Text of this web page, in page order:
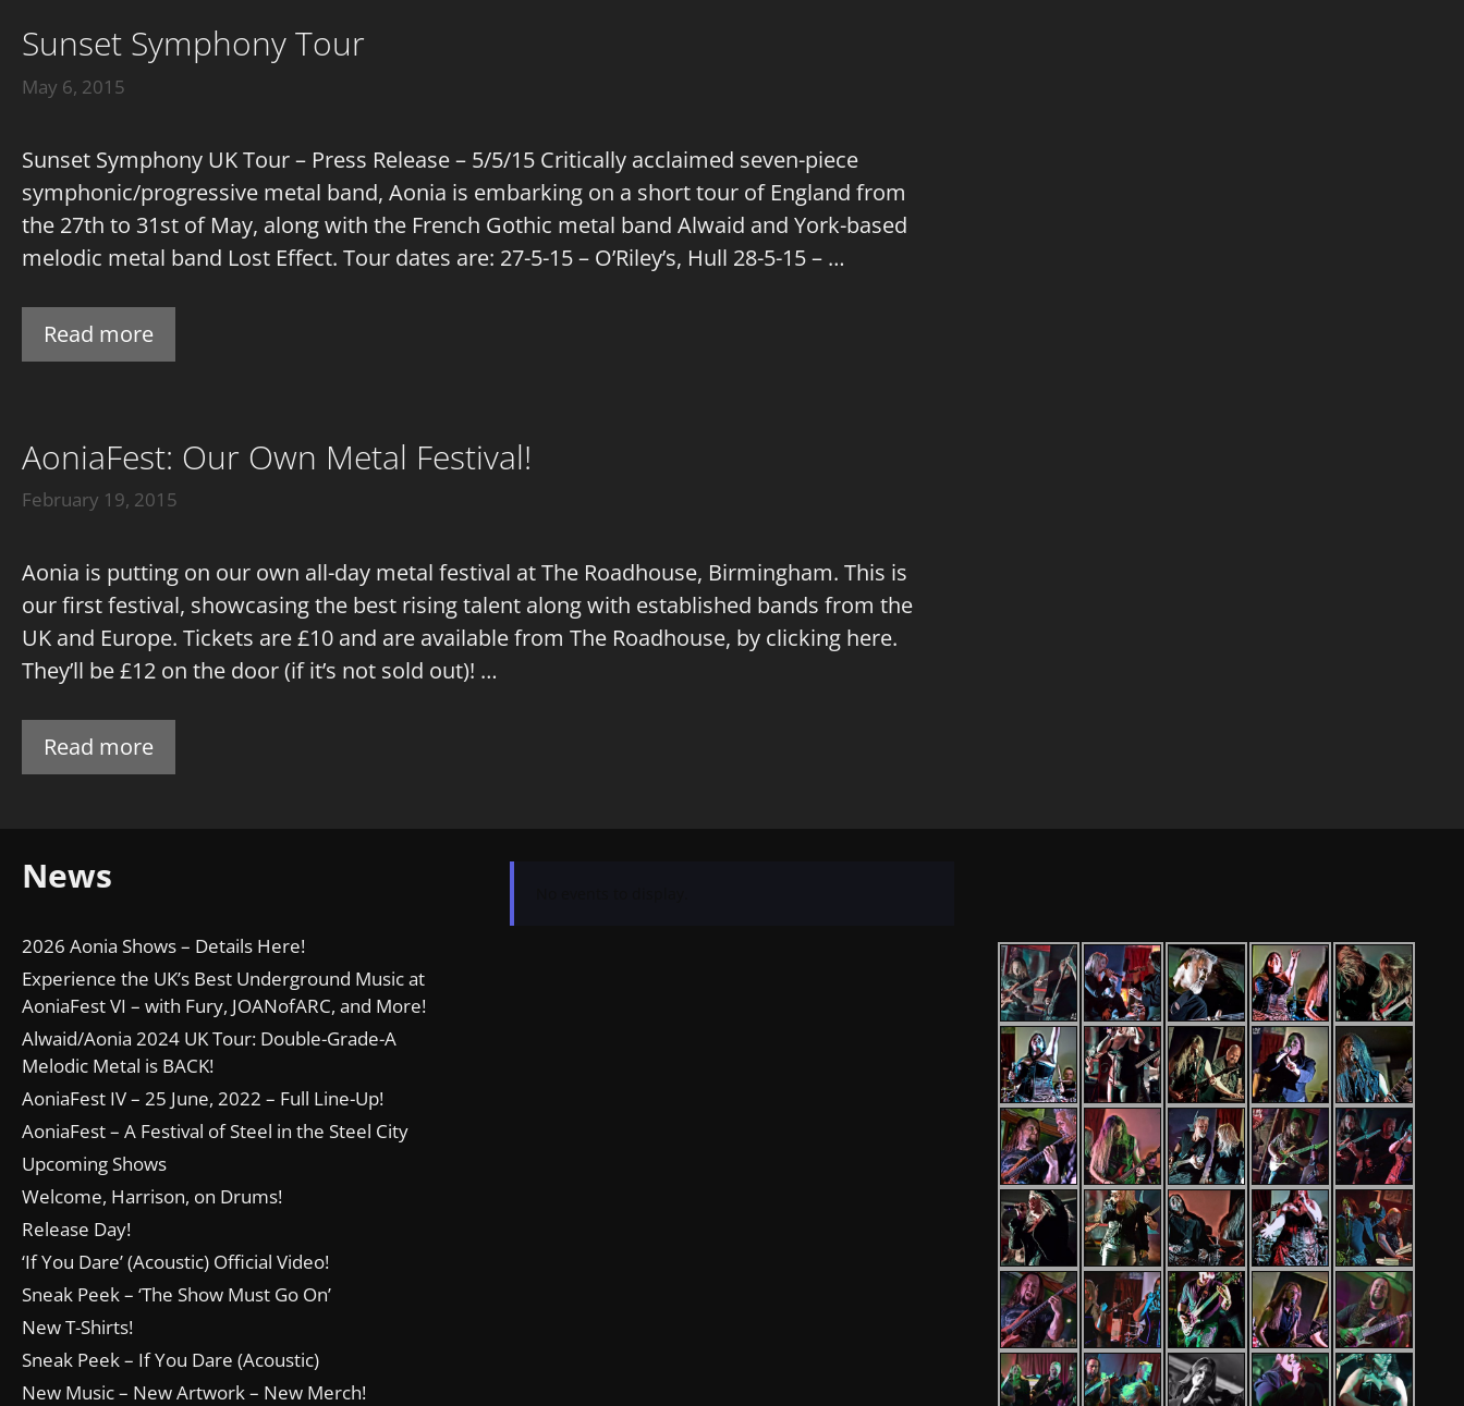
Sunset Symphony Tour
May 6, 2015
Sunset Symphony UK Tour – Press Release – 5/5/15 Critically acclaimed seven-piece
symphonic/progressive metal band, Aonia is embarking on a short tour of England from
the 27th to 31st of May, along with the French Gothic metal band Alwaid and York-based
melodic metal band Lost Effect. Tour dates are: 27-5-15 – O’Riley’s, Hull 28-5-15 – …
Read more
AoniaFest: Our Own Metal Festival!
February 19, 2015
Aonia is putting on our own all-day metal festival at The Roadhouse, Birmingham. This is
our first festival, showcasing the best rising talent along with established bands from the
UK and Europe. Tickets are £10 and are available from The Roadhouse, by clicking here.
They’ll be £12 on the door (if it’s not sold out)! …
Read more
News
2026 Aonia Shows – Details Here!
Experience the UK’s Best Underground Music at
AoniaFest VI – with Fury, JOANofARC, and More!
Alwaid/Aonia 2024 UK Tour: Double-Grade-A
Melodic Metal is BACK!
AoniaFest IV – 25 June, 2022 – Full Line-Up!
AoniaFest – A Festival of Steel in the Steel City
Upcoming Shows
Welcome, Harrison, on Drums!
Release Day!
‘If You Dare’ (Acoustic) Official Video!
Sneak Peek – ‘The Show Must Go On’
New T-Shirts!
Sneak Peek – If You Dare (Acoustic)
New Music – New Artwork – New Merch!